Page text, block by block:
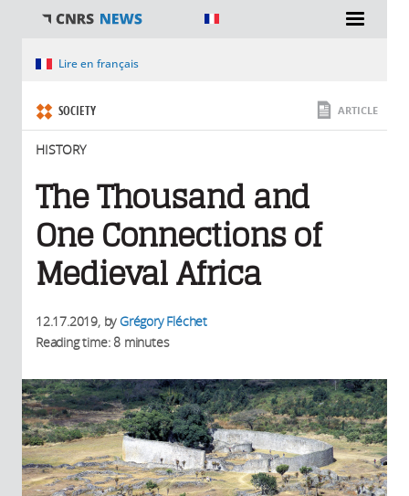
You are hereLire en français
SOCIETY
HISTORY
ARTICLE
The Thousand and
One Connections of
Medieval Africa
12.17.2019, by Grégory Fléchet
Reading time: 8 minutes